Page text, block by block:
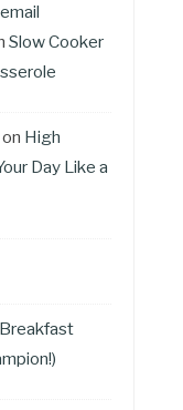
Slow Cooker
on High
Day Like a